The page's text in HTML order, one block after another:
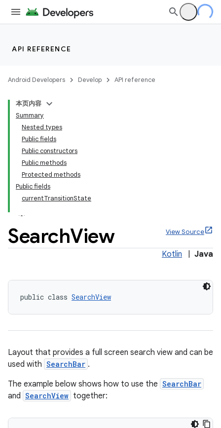
API REFERENCE
Android Developers Develop API reference
本页内容
Summary
Nested types
Public fields
Public constructors
Public methods
Protected methods
Public fields
currentTransitionState
SearchView View Source
Kotlin Java
public class SearchView
Layout that provides a full screen search view and can be
used with SearchBar .
The example below shows how to use the SearchBar
and SearchView together: